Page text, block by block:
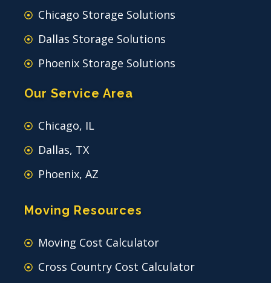
Chicago Storage Solutions
Dallas Storage Solutions
Phoenix Storage Solutions
Our Service Area
Chicago, IL
Dallas, TX
Phoenix, AZ
Moving Resources
Moving Cost Calculator
Cross Country Cost Calculator